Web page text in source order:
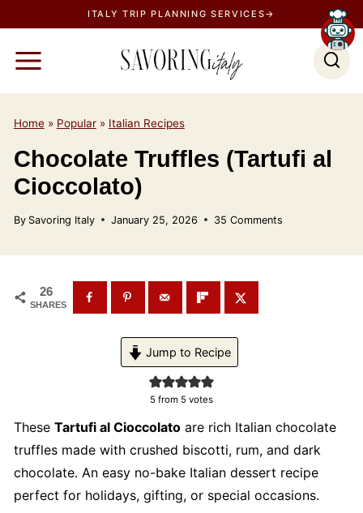
k
n
ITALY TRIP PLANNING SERVICES→
Home» Popular» Italian Recipes
Chocolate Truffles (Tartufi al
Cioccolato)
By Savoring Italy January 25, 2026 35 Comments
26
SHARES
Jump to Recipe
5 from 5 votes
These Tartufi al Cioccolatoare rich Italian chocolate
truffles made with crushed biscotti, rum, and dark
chocolate. An easy no-bake Italian dessert recipe
perfect for holidays, gifting, or special occasions.